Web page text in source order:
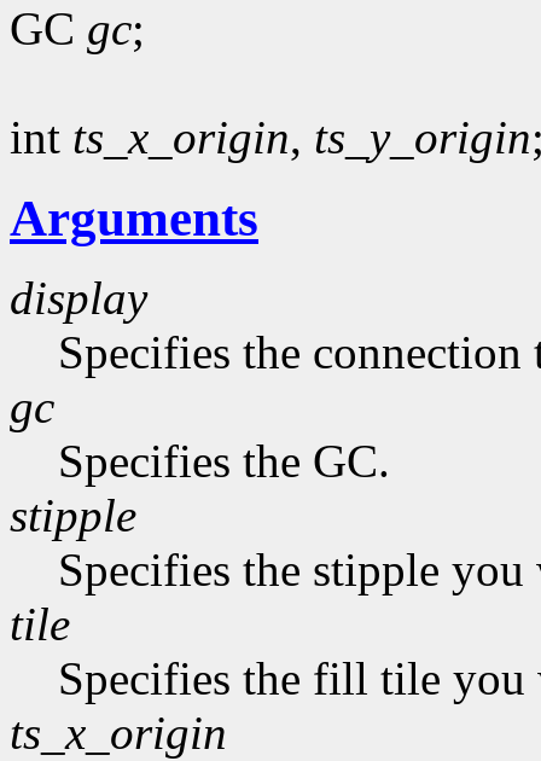
GC gc;
int ts_x_origin, ts_y_origin
Arguments
display
Specifies the connection
gc
Specifies the GC.
stipple
Specifies the stipple
tile
Specifies the fill tile you
ts_x_origin